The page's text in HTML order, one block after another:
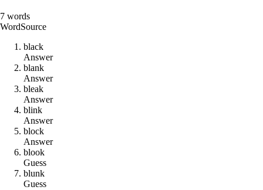
7 words
WordSource
black
Answer
blank
Answer
bleak
Answer
blink
Answer
block
Answer
blook
Guess
blunk
Guess